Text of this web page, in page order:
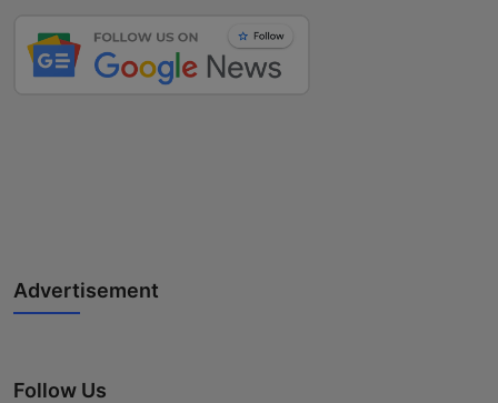
Advertisement
Follow Us